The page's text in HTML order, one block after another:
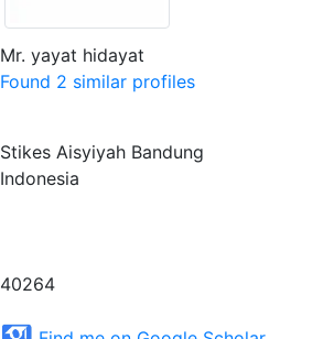
Mr. yayat hidayat
Found 2 similar profiles
Stikes Aisyiyah Bandung
Indonesia
40264